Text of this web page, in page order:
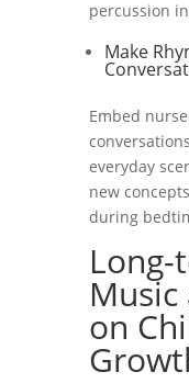
percussion
Make
Embed
everyday
new
during
on